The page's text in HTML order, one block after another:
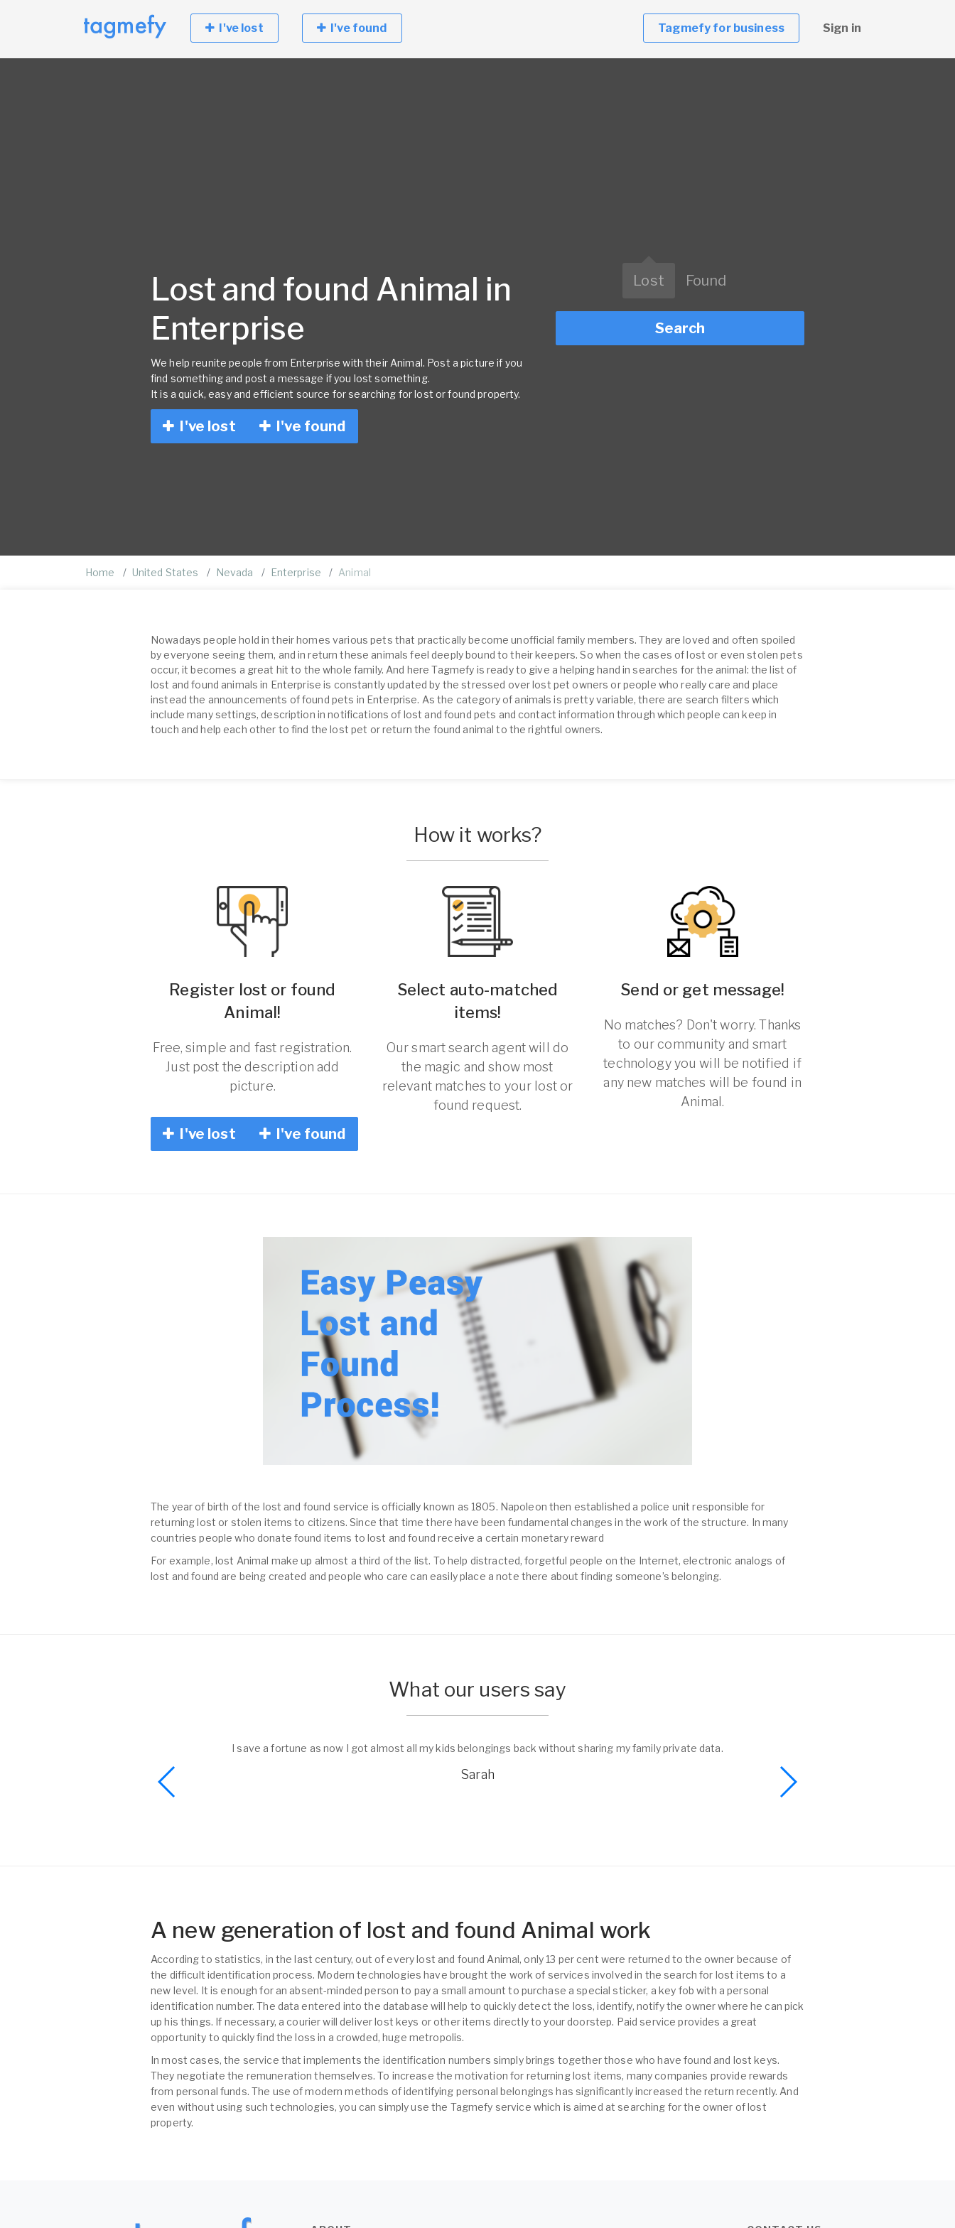
I've lost I've found Tagmefy for business Sign in
Lost and found Animal in
Enterprise
We help reunite people from Enterprise with their Animal. Post a picture if you
find something and post a message if you lost something.
It is a quick, easy and efficient source for searching for lost or found property.
I've lost I've found
Lost Found
Search
Home United States Nevada Enterprise Animal
Nowadays people hold in their homes various pets that practically become unofficial family members. They are loved and often spoiled
by everyone seeing them, and in return these animals feel deeply bound to their keepers. So when the cases of lost or even stolen pets
occur, it becomes a great hit to the whole family. And here Tagmefy is ready to give a helping hand in searches for the animal: the list of
lost and found animals in Enterprise is constantly updated by the stressed over lost pet owners or people who really care and place
instead the announcements of found pets in Enterprise. As the category of animals is pretty variable, there are search filters which
include many settings, description in notifications of lost and found pets and contact information through which people can keep in
touch and help each other to find the lost pet or return the found animal to the rightful owners.
How it works?
Register lost or found
Animal!
Free, simple and fast registration.
Just post the description add
picture.
I've lost I've found
Select auto-matched
items!
Our smart search agent will do
the magic and show most
relevant matches to your lost or
found request.
Send or get message!
No matches? Don't worry. Thanks
to our community and smart
technology you will be notified if
any new matches will be found in
Animal.
The year of birth of the lost and found service is officially known as 1805. Napoleon then established a police unit responsible for
returning lost or stolen items to citizens. Since that time there have been fundamental changes in the work of the structure. In many
countries people who donate found items to lost and found receive a certain monetary reward
For example, lost Animal make up almost a third of the list. To help distracted, forgetful people on the Internet, electronic analogs of
lost and found are being created and people who care can easily place a note there about finding someone’s belonging.
What our users say
I save a fortune as now I got almost all my kids belongings back without sharing my family private data.
Sarah
A new generation of lost and found Animal work
According to statistics, in the last century, out of every lost and found Animal, only 13 per cent were returned to the owner because of
the difficult identification process. Modern technologies have brought the work of services involved in the search for lost items to a
new level. It is enough for an absent-minded person to pay a small amount to purchase a special sticker, a key fob with a personal
identification number. The data entered into the database will help to quickly detect the loss, identify, notify the owner where he can pick
up his things. If necessary, a courier will deliver lost keys or other items directly to your doorstep. Paid service provides a great
opportunity to quickly find the loss in a crowded, huge metropolis.
In most cases, the service that implements the identification numbers simply brings together those who have found and lost keys.
They negotiate the remuneration themselves. To increase the motivation for returning lost items, many companies provide rewards
from personal funds. The use of modern methods of identifying personal belongings has significantly increased the return recently. And
even without using such technologies, you can simply use the Tagmefy service which is aimed at searching for the owner of lost
property.